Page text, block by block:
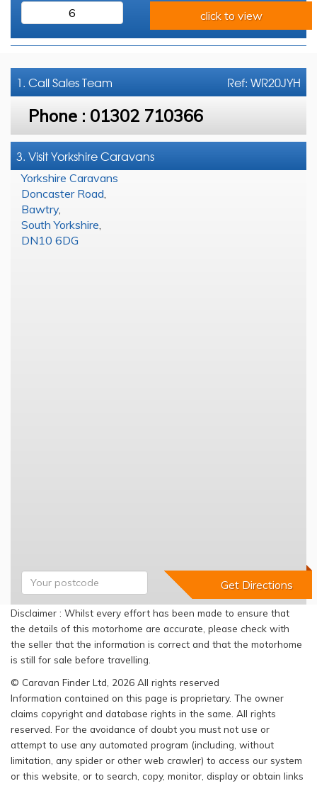
6
click to view
Ref: WR20JYH
1. CallSales Team
Phone : 01302 710366
3. Visit Yorkshire Caravans
Yorkshire Caravans
Doncaster Road
Bawtry,
South Yorkshire
DN10 6DG
Disclaimer : Whilst every effort has been made to ensure that
the details of this motorhome are accurate, please check with
the seller that the information is correct and that the motorhome
is still for sale before travelling.
© Caravan Finder Ltd, 2026 All rights reserved
Information contained on this page is proprietary. The owner
claims copyright and database rights in the same. All rights
reserved. For the avoidance of doubt you must not use or
attempt to use any automated program (including, without
limitation, any spider or other web crawler) to access our system
or this website, or to search, copy, monitor, display or obtain links